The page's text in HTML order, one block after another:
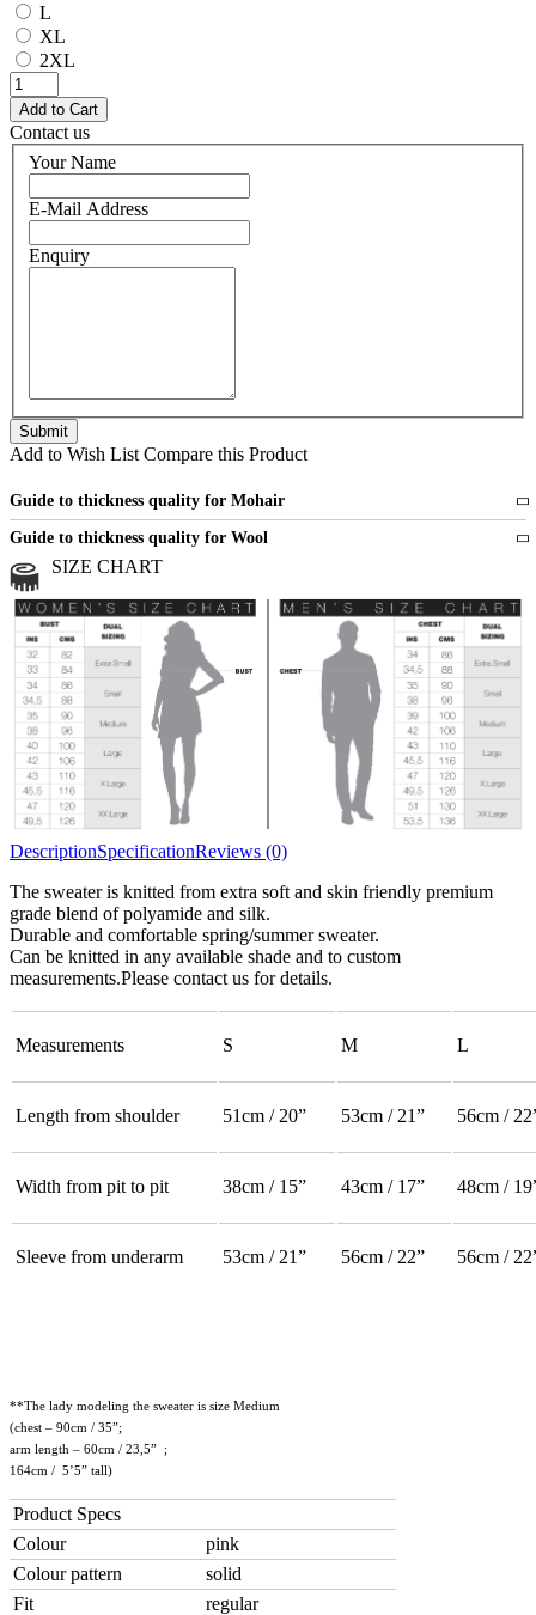
L
XL
2XL
Contact us
Your Name
E-Mail Address
Enquiry
Add to Wish List Compare this Product
Guide to thickness quality for Mohair
Fine
Medium
Chunky
3 and more strands
Guide to thickness quality for Wool
Medium
Chunky
All bulky wool or wool blended
SIZE CHART
DescriptionSpecificationReviews (0)
The sweater is knitted from extra soft and skin friendly premium
grade blend of polyamide and silk.
Durable and comfortable spring/summer sweater.
Can be knitted in any available shade and to custom
measurements.Please contact us for details.
Measurements S M L
Length from shoulder 51cm / 20” 53cm / 21” 56cm /
Width from pit to pit 38cm / 15” 43cm / 17” 48cm /
Sleeve from underarm 53cm / 21” 56cm / 22” 56cm /
**The lady modeling the sweater is size Medium
(chest – 90cm / 35”;
arm length – 60cm / 23,5” ;
164cm / 5’5” tall)
Product Specs
Colour
pink
Colour pattern
solid
Fit
regular